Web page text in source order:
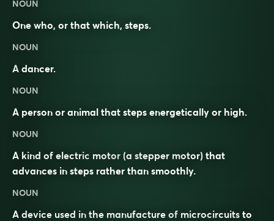
NOUN
One who, or that which, steps.
NOUN
A dancer.
NOUN
A person or animal that steps energetically or high.
NOUN
A kind of electric motor (a stepper motor) that
advances in steps rather than smoothly.
NOUN
A device used in the manufacture of microcircuits to